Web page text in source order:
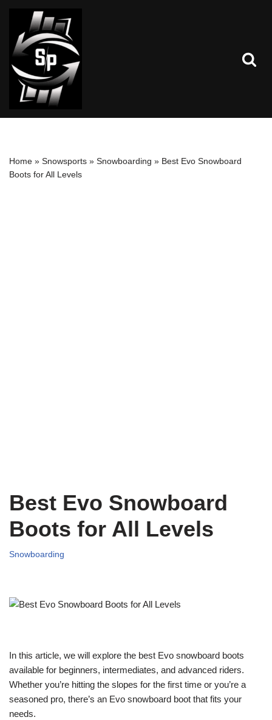
Skip
to
content
Home » Snowsports » Snowboarding » Best Evo Snowboard
Boots for All Levels
Best Evo Snowboard
Boots for All Levels
Snowboarding
In this article, we will explore the best Evo snowboard boots
available for beginners, intermediates, and advanced riders.
Whether you’re hitting the slopes for the first time or you’re a
seasoned pro, there’s an Evo snowboard boot that fits your
needs.